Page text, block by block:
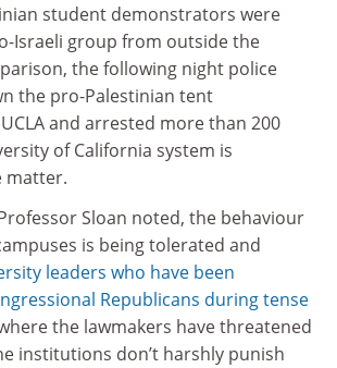
student demonstrators were
Israeli group from outside the
the following night police
the pro-Palestinian tent
and arrested more than 200
of California system is
matter.
Sloan noted, the behaviour
is being tolerated and
leaders who have been
Republicans during tense
the lawmakers have threatened
institutions don’t harshly punish